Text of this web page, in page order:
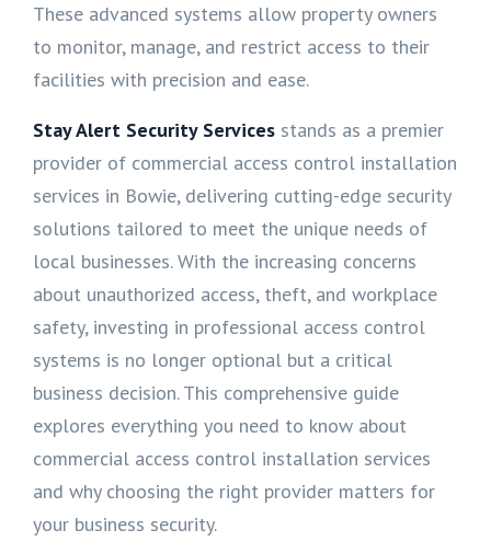
These advanced systems allow property owners
to monitor, manage, and restrict access to their
facilities with precision and ease.
Stay Alert Security Services stands as a premier
provider of commercial access control installation
services in Bowie, delivering cutting-edge security
solutions tailored to meet the unique needs of
local businesses. With the increasing concerns
about unauthorized access, theft, and workplace
safety, investing in professional access control
systems is no longer optional but a critical
business decision. This comprehensive guide
explores everything you need to know about
commercial access control installation services
and why choosing the right provider matters for
your business security.